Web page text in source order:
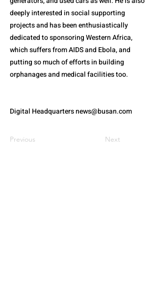
deeply interested in social supporting
projects and has been enthusiastically
dedicated to sponsoring Western Africa,
which suffers from AIDS and Ebola, and
putting so much of efforts in building
orphanages and medical facilities too.
Digital Headquartersnews@busan.com
Previous Next